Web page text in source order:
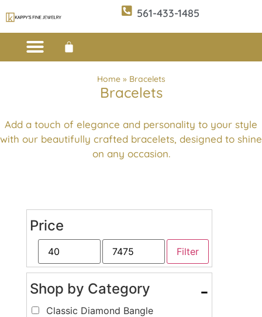
561-433-1485
Home» Bracelets
Bracelets
Add a touch of elegance and personality to your style
with our beautifully crafted bracelets, designed to shine
on any occasion.
Price
Filter
Shop by Category -
Classic Diamond Bangle